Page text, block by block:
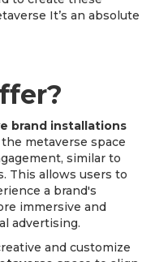
It’s an absolute
brand installations
metaverse space
similar to
This allows users to
a brand's
immersive and
advertising.
and customize